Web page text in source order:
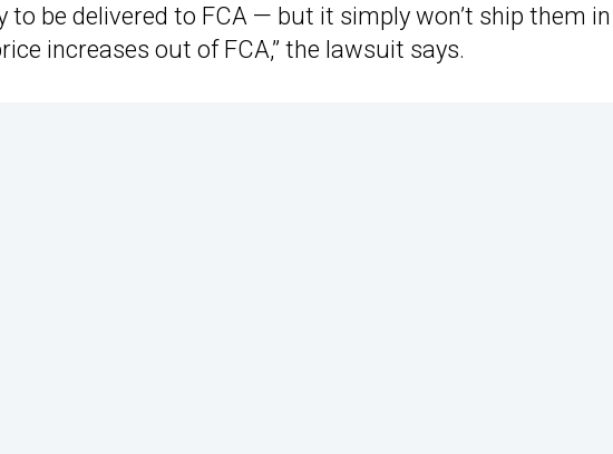
be delivered to FCA — but it simply won’t ship them in
increases out of FCA,” the lawsuit says.